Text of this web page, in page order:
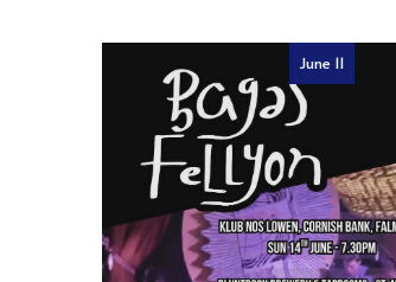
June 11